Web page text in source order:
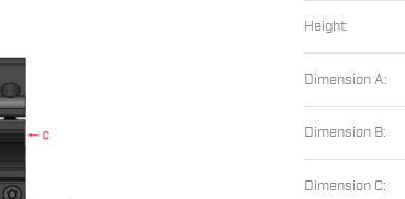
Height:
Dimension A:
Dimension B:
Dimension C: